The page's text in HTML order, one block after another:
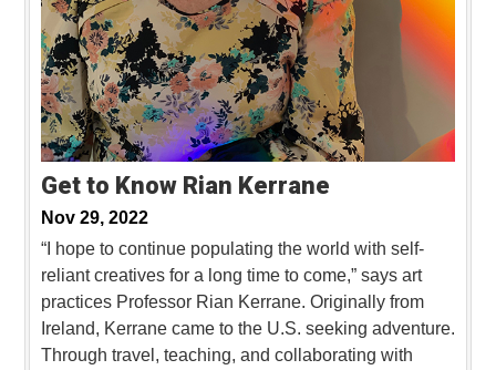
Get to Know Rian Kerrane
Nov 29, 2022
“I hope to continue populating the world with self-
reliant creatives for a long time to come,” says art
practices Professor Rian Kerrane. Originally from
Ireland, Kerrane came to the U.S. seeking adventure.
Through travel, teaching, and collaborating with